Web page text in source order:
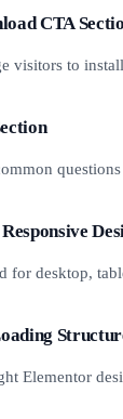
CTA
visitors to
for desktop,
Elementor